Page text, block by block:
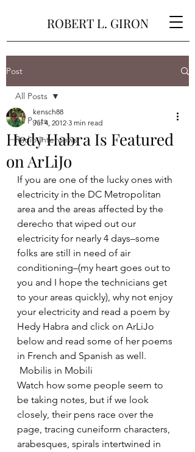
ROBERT L. GIRON
Post
All Posts
Radio Interviews
All Posts
Hedy Habra Is Featured
on ArLiJo
kensch88
Jul 4, 2012 3 min read
If you are one of the lucky ones with
electricity in the DC Metropolitan
area and the areas affected by the
derecho that wiped out our
electricity for nearly 4 days–some
folks are still in need of air
conditioning–(my heart goes out to
you and I hope the technicians get
to your areas quickly), why not enjoy
your electricity and read a poem by
Hedy Habra and click on ArLiJo
below and read some of her poems
in French and Spanish as well.
Mobilis in Mobili
Watch how some people seem to
be taking notes, but if we look
closely, their pens race over the
page, tracing cuneiform characters,
arabesques, spirals intertwined in